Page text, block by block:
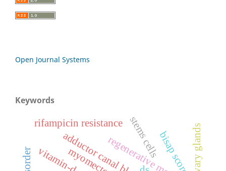
Open Journal Systems
Keywords
adductor canal blockstems cellsbisap score
rifampicin resistance
vitamin-d